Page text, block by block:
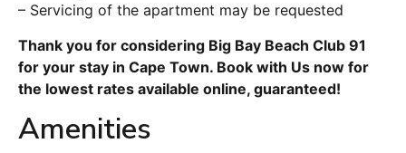
– Servicing of the apartment may be requested
Thank you for considering Big Bay Beach Club 91
for your stay in Cape Town. Book with Us now for
the lowest rates available online, guaranteed!
Amenities